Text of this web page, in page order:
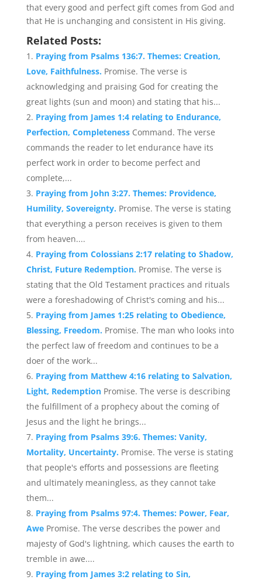
that every good and perfect gift comes from God and
that He is unchanging and consistent in His giving.
Related Posts:
Praying from Psalms 136:7. Themes: Creation,
Love, Faithfulness. Promise. The verse is
acknowledging and praising God for creating the
great lights (sun and moon) and stating that his...
Praying from James 1:4 relating to Endurance,
Perfection, Completeness Command. The verse
commands the reader to let endurance have its
perfect work in order to become perfect and
complete,...
Praying from John 3:27. Themes: Providence,
Humility, Sovereignty. Promise. The verse is stating
that everything a person receives is given to them
from heaven....
Praying from Colossians 2:17 relating to Shadow,
Christ, Future Redemption. Promise. The verse is
stating that the Old Testament practices and rituals
were a foreshadowing of Christ's coming and his...
Praying from James 1:25 relating to Obedience,
Blessing, Freedom. Promise. The man who looks into
the perfect law of freedom and continues to be a
doer of the work...
Praying from Matthew 4:16 relating to Salvation,
Light, Redemption Promise. The verse is describing
the fulfillment of a prophecy about the coming of
Jesus and the light he brings...
Praying from Psalms 39:6. Themes: Vanity,
Mortality, Uncertainty. Promise. The verse is stating
that people's efforts and possessions are fleeting
and ultimately meaningless, as they cannot take
them...
Praying from Psalms 97:4. Themes: Power, Fear,
Awe Promise. The verse describes the power and
majesty of God's lightning, which causes the earth to
tremble in awe....
Praying from James 3:2 relating to Sin,